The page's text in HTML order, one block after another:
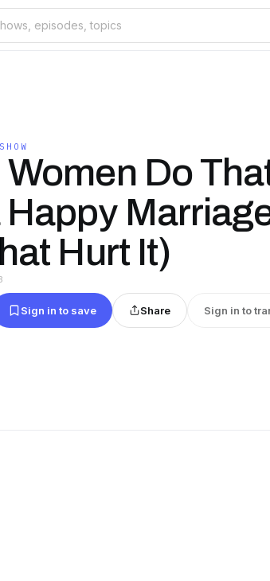
Do
Happy
Hurt It)
Sign in to save Share Sign in to